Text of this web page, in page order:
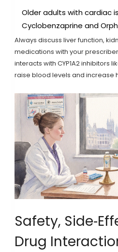
Older adults with cardiac
Cyclobenzaprine and
Always discuss liver function,
medications with your
interacts with CYP1A2 inhibitors
raise blood levels and increase
Safety,
Drug